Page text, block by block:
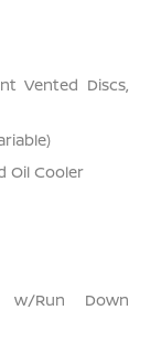
Vented Discs,
Oil Cooler
w/Run Down